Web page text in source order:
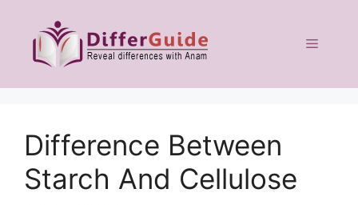
content
Menu
Difference Between
Starch And Cellulose